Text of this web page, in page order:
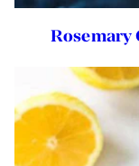
Rosemary